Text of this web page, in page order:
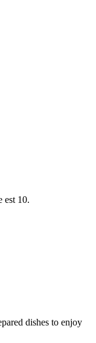
est 10.
dishes to enjoy